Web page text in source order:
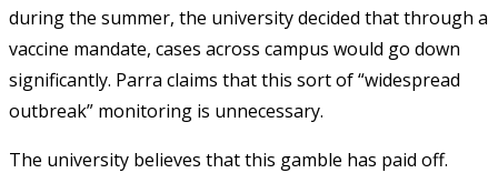
during the summer, the university decided that through a
vaccine mandate, cases across campus would go down
significantly. Parra claims that this sort of “widespread
outbreak” monitoring is unnecessary.
The university believes that this gamble has paid off.